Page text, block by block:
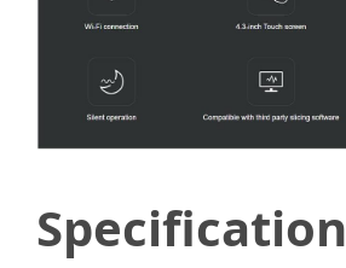
Specification